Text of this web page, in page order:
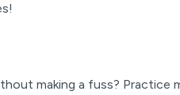
making a fuss? Practice